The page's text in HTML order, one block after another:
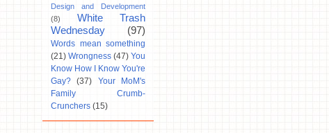
Design and Development
(8)
White Trash
Wednesday
(97)
Words mean something
(21) Wrongness (47) You
Know How I Know You're
Gay? (37)
Your MoM's
Family Crumb-
Crunchers (15)